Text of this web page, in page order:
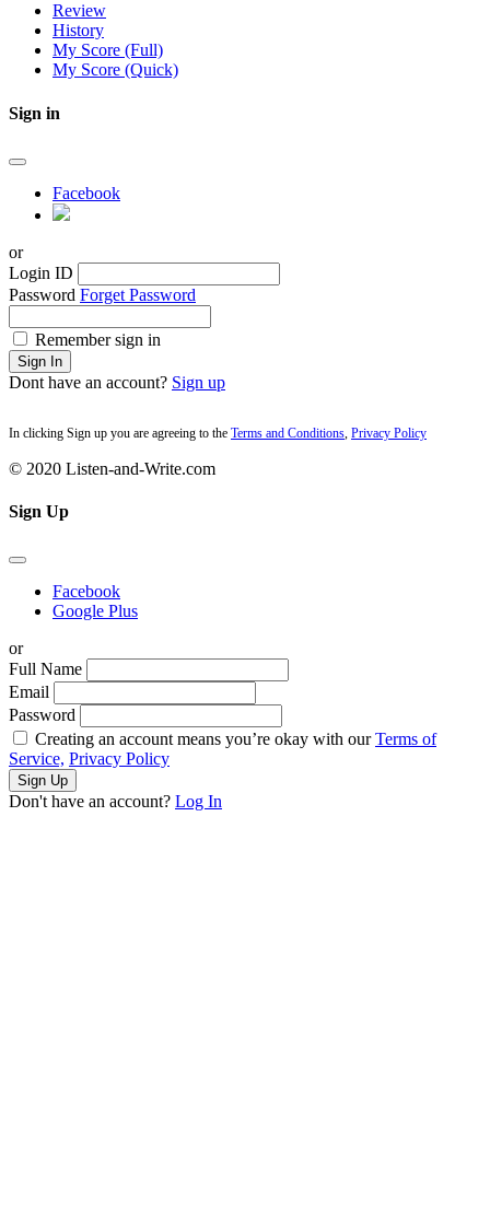
Review
History
My Score (Full)
My Score (Quick)
Sign in
Facebook
or
Login ID
Password Forget Password
Remember sign in
Sign In
Dont have an account? Sign up
In clicking Sign up you are agreeing to the Terms and Conditions Privacy Policy
© 2020 Listen-and-Write.com
Sign Up
Facebook
Google Plus
or
Full Name
Email
Password
Creating an account means you’re okay with ourTerms of
Service, Privacy Policy
Sign Up
Don't have an account? Log In